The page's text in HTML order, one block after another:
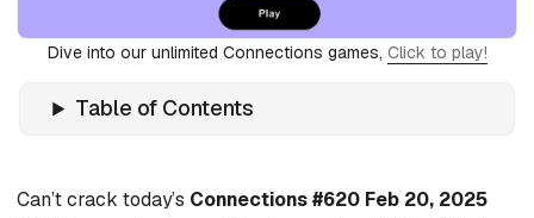
Dive into our unlimited Connections games, Click to play!
Table of Contents
Can’t crack today’s Connections #620 Feb 20, 2025